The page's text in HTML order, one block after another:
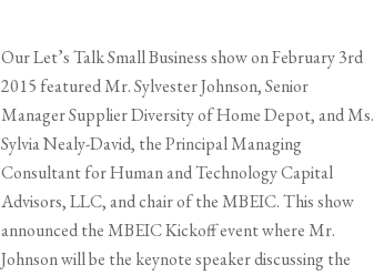
Our Let’s Talk Small Business show on February 3rd
2015 featured Mr. Sylvester Johnson, Senior
Manager Supplier Diversity of Home Depot, and Ms.
Sylvia Nealy-David, the Principal Managing
Consultant for Human and Technology Capital
Advisors, LLC, and chair of the MBEIC. This show
announced the MBEIC Kickoff event where Mr.
Johnson will be the keynote speaker discussing the